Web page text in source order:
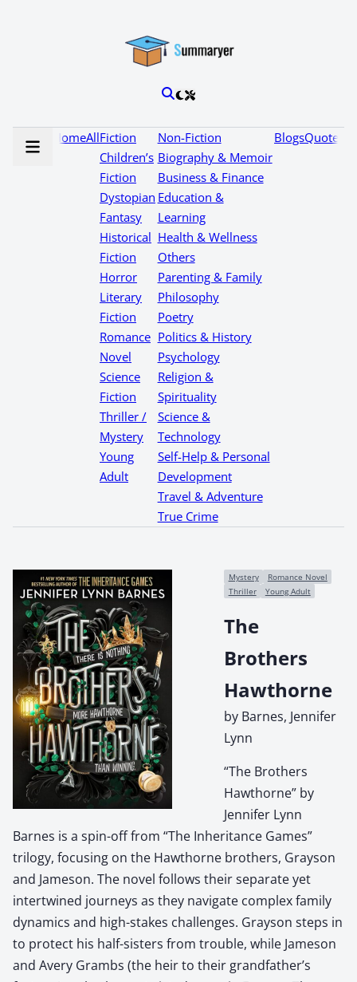
HomeAllFiction
Children’s
Fiction
Dystopian
Fantasy
Historical
Fiction
Horror
Literary
Fiction
Romance
Novel
Science
Fiction
Thriller /
Mystery
Young
Adult
Non-Fiction
Biography & Memoir
Business & Finance
Education &
Learning
Health & Wellness
Others
Parenting & Family
Philosophy
Poetry
Politics & History
Psychology
Religion &
Spirituality
Science &
Technology
Self-Help & Personal
Development
Travel & Adventure
True Crime
BlogsQuotes
Mystery
Romance Novel
Thriller
Young Adult
The
Brothers
Hawthorne
by Barnes, Jennifer
Lynn
“The Brothers
Hawthorne” by
Jennifer Lynn
Barnes is a spin-off from “The Inheritance Games”
trilogy, focusing on the Hawthorne brothers, Grayson
and Jameson. The novel follows their separate yet
intertwined journeys as they navigate complex family
dynamics and high-stakes challenges. Grayson steps in
to protect his half-sisters from trouble, while Jameson
and Avery Grambs (the heir to their grandfather’s